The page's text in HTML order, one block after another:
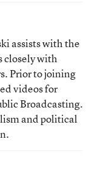
assists with the
closely with
Prior to joining
videos for
Broadcasting.
and political